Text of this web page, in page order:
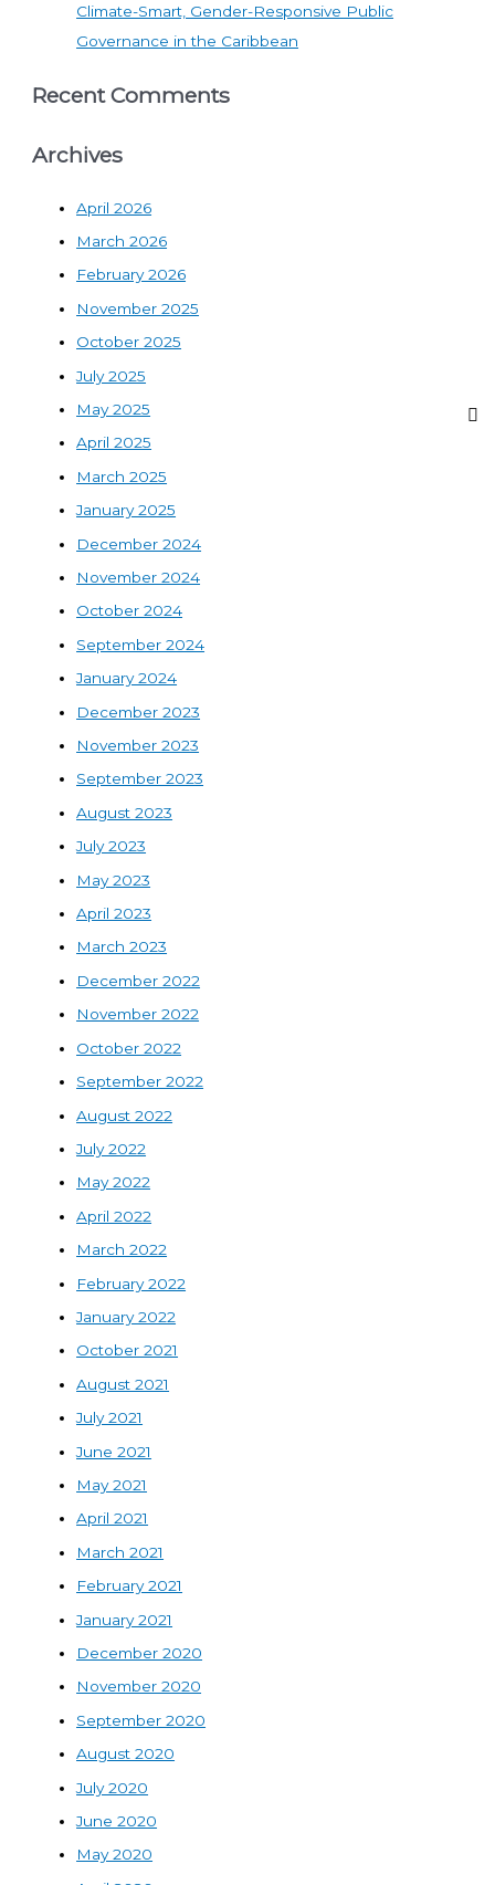
Climate-Smart, Gender-Responsive Public
Governance in the Caribbean
Recent Comments
Archives
April 2026
March 2026
February 2026
November 2025
October 2025
July 2025
May 2025
April 2025
March 2025
January 2025
December 2024
November 2024
October 2024
September 2024
January 2024
December 2023
November 2023
September 2023
August 2023
July 2023
May 2023
April 2023
March 2023
December 2022
November 2022
October 2022
September 2022
August 2022
July 2022
May 2022
April 2022
March 2022
February 2022
January 2022
October 2021
August 2021
July 2021
June 2021
May 2021
April 2021
March 2021
February 2021
January 2021
December 2020
November 2020
September 2020
August 2020
July 2020
June 2020
May 2020